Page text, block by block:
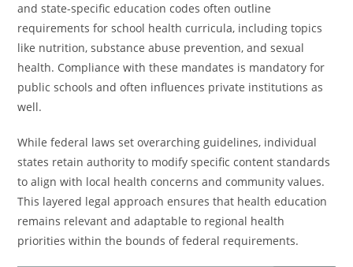
and state-specific education codes often outline
requirements for school health curricula, including topics
like nutrition, substance abuse prevention, and sexual
health. Compliance with these mandates is mandatory for
public schools and often influences private institutions as
well.
While federal laws set overarching guidelines, individual
states retain authority to modify specific content standards
to align with local health concerns and community values.
This layered legal approach ensures that health education
remains relevant and adaptable to regional health
priorities within the bounds of federal requirements.